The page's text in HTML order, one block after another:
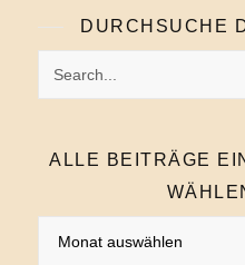
DURCHSUCHE
ALLE BEITRÄGE